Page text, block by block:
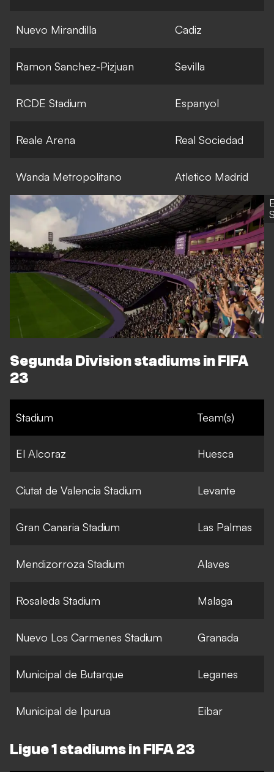
Nuevo Mirandilla Cadiz
Ramon Sanchez-Pizjuan Sevilla
RCDE Stadium Espanyol
Reale Arena Real Sociedad
Wanda Metropolitano Atletico Madrid
Segunda Division stadiums in FIFA
23
Stadium Team(s)
El Alcoraz Huesca
Ciutat de Valencia Stadium Levante
Gran Canaria Stadium Las Palmas
Mendizorroza Stadium Alaves
Rosaleda Stadium Malaga
Nuevo Los Carmenes Stadium Granada
Municipal de Butarque Leganes
Municipal de Ipurua Eibar
Ligue 1 stadiums in FIFA 23